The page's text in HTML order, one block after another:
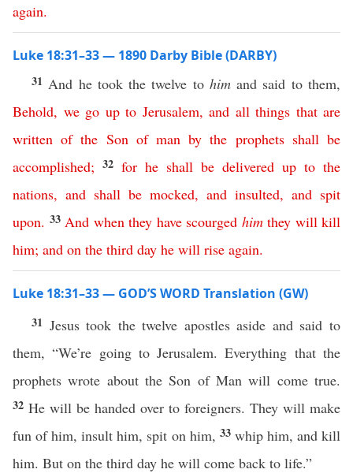
again.
Luke 18:31–33 — 1890 Darby Bible (DARBY)
31 And he took the twelve to himand said to them,
Behold, we go up to Jerusalem, and all things that are
written of the Son of man by the prophets shall be
accomplished; 32 for he shall be delivered up to the
nations, and shall be mocked, and insulted, and spit
upon. 33 And when they have scourged him they will kill
him; and on the third day he will rise again.
Luke 18:31–33 — GOD’S WORD Translation (GW)
31 Jesus took the twelve apostles aside and said to
them, “We’re going to Jerusalem. Everything that the
prophets wrote about the Son of Man will come true.
32 He will be handed over to foreigners. They will make
fun of him, insult him, spit on him, 33 whip him, and kill
him. But on the third day he will come back to life.”